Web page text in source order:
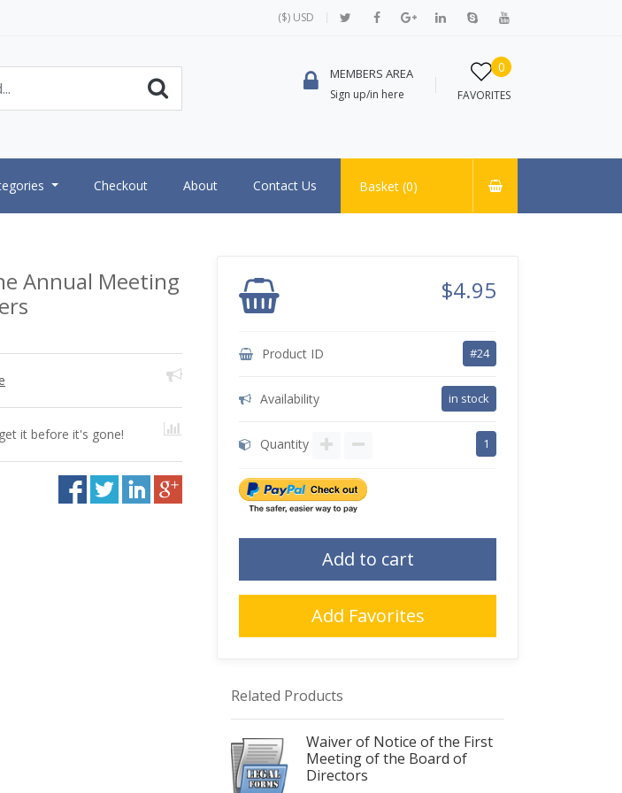
($) USD
MEMBERS AREA
Sign up/in here
0
FAVORITES
Checkout About Contact Us Basket (0)
Annual Meeting
it before it's gone!
$4.95
Product ID #24
Availability in stock
Quantity 1
Add to cart
Add Favorites
Related Products
Waiver of Notice of the First
Meeting of the Board of
Directors